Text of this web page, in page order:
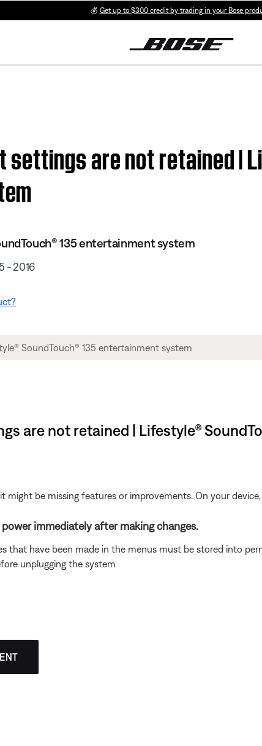
💰 Get up to $300 credit by trading in your Bose
settings are not retained |
135 entertainment system
- 2016
are not retained | Lifestyle®
might be missing features or improvements. On your
immediately after making changes.
that have been made in the menus must be stored into
unplugging the system